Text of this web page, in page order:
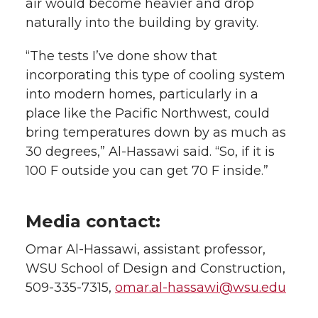
air would become heavier and drop
naturally into the building by gravity.
“The tests I’ve done show that
incorporating this type of cooling system
into modern homes, particularly in a
place like the Pacific Northwest, could
bring temperatures down by as much as
30 degrees,” Al-Hassawi said. “So, if it is
100 F outside you can get 70 F inside.”
Media contact:
Omar Al-Hassawi, assistant professor,
WSU School of Design and Construction,
509-335-7315, omar.al-hassawi@wsu.edu